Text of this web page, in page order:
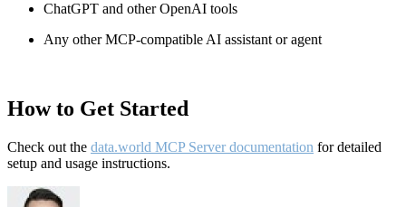
ChatGPT and other OpenAI tools
Any other MCP-compatible AI assistant or agent
How to Get Started
Check out the data.world MCP Server documentation for detailed
setup and usage instructions.